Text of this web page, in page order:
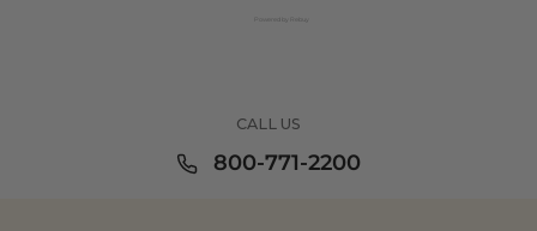
Powered by Rebuy
CALL US
800-771-2200